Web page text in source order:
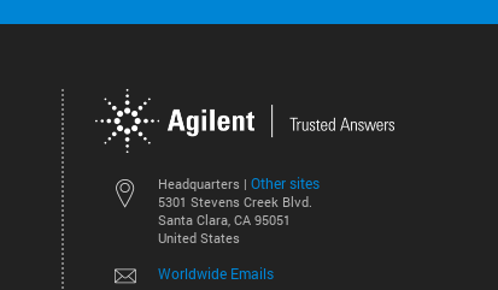
Headquarters | Other sites
5301 Stevens Creek Blvd.
Santa Clara, CA 95051
United States
Worldwide Emails